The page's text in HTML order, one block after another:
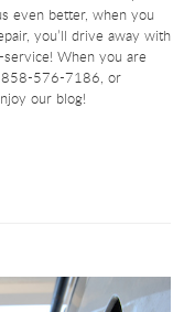
even better, when you
you’ll drive away with
When you are
858-576-7186, or
our blog!